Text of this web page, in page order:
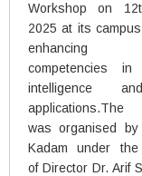
Workshop on
2025 at its
enhancing
competencies in
intelligence
applications.The
was organised by
Kadam under the
of Director Dr. Arif